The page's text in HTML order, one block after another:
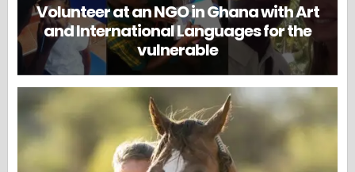
Volunteer at an NGO in Ghana with Art
and International Languages for the
vulnerable